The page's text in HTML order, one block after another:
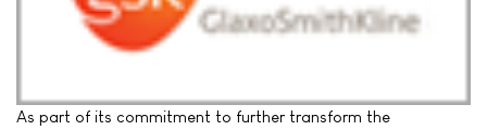
As part of its commitment to further transform the